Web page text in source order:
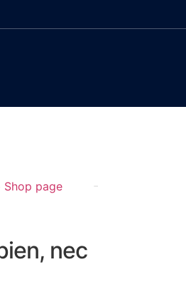
Shop page
nec